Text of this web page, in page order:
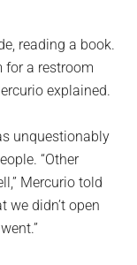
reading a book.
for a restroom
explained.
unquestionably
“Other
Mercurio told
we didn’t open